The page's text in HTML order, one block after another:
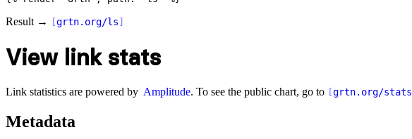
Result → [grtn.org/ls]
View link stats
Link statistics are powered by Amplitude. To see the public chart, go to [grtn.org/stats
Metadata